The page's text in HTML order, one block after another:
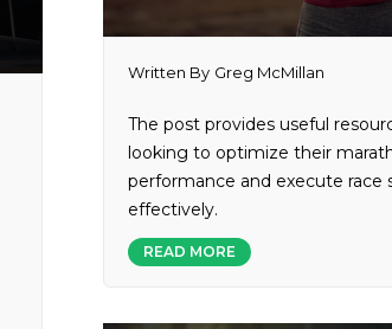
Written By Greg McMillan
The post provides useful
looking to optimize their
performance and execute race
effectively.
READ MORE